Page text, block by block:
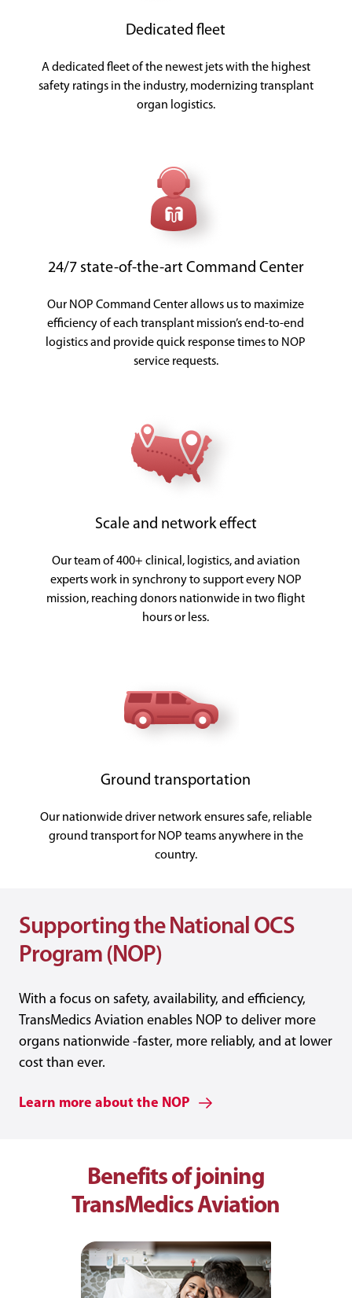
Dedicated fleet
A dedicated fleet of the newest jets with the highest
safety ratings in the industry, modernizing transplant
organ logistics.
24/7 state-of-the-art Command Center
Our NOP Command Center allows us to maximize
efficiency of each transplant mission’s end-to-end
logistics and provide quick response times to NOP
service requests.
Scale and network effect
Our team of 400+ clinical, logistics, and aviation
experts work in synchrony to support every NOP
mission, reaching donors nationwide in two flight
hours or less.
Ground transportation
Our nationwide driver network ensures safe, reliable
ground transport for NOP teams anywhere in the
country.
Supporting the National OCS
Program (NOP)
With a focus on safety, availability, and efficiency,
TransMedics Aviation enables NOP to deliver more
organs nationwide -faster, more reliably, and at lower
cost than ever.
Learn more about the NOP
Benefits of joining
TransMedics Aviation